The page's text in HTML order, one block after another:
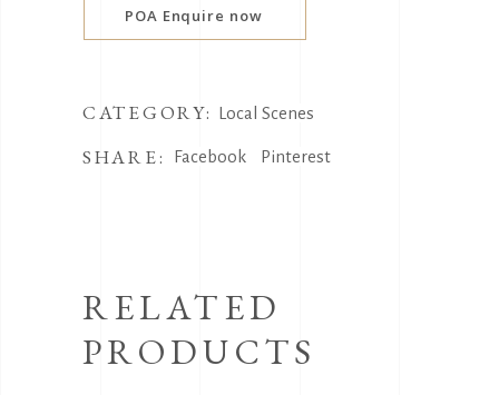
POA Enquire now
CATEGORY: Local Scenes
SHARE: Facebook Pinterest
RELATED
PRODUCTS